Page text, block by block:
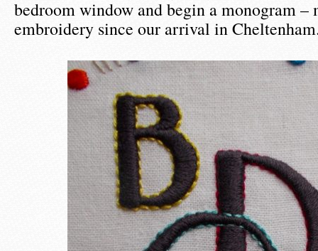
bedroom window and begin a monogram –
embroidery since our arrival in